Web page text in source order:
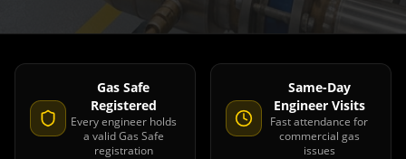
Gas Safe
Registered
Every engineer holds
a valid Gas Safe
registration
Same-Day
Engineer Visits
Fast attendance for
commercial gas
issues